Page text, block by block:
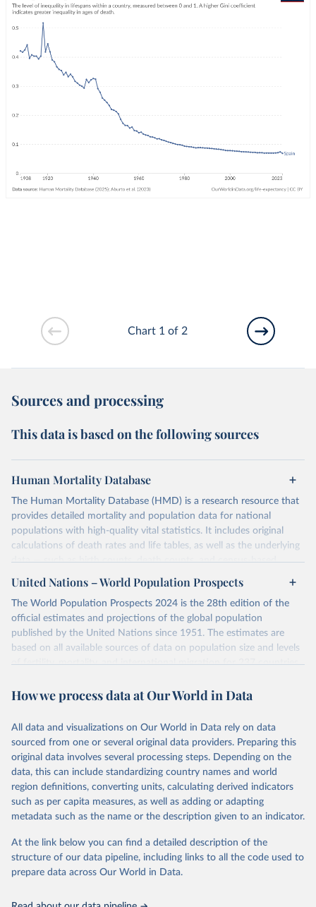
Chart 1 of 2
Sources and processing
This data is based on the following sources
Human Mortality Database
The Human Mortality Database (HMD) is a research resource that
provides detailed mortality and population data for national
populations with high-quality vital statistics. It includes original
calculations of death rates and life tables, as well as the underlying
data — such as birth counts, death counts, and census-based
population estimates — used to produce these metrics.
registration and census coverage, mostly wealthy and industrialized
nations. The database’s core mission is to document the historical
rise in human longevity and support research into its causes and
implications. HMD follows a rigorous, uniform methodology
coverage issues.
researchers, ensuring reliability for demographic and public health
analysis.
Retrieved on
October 22, 2025
Retrieved from
https://www.mortality.org/Data/ZippedDat
aFiles
This is the citation of the original data obtained from the source,
prior to any processing or adaptation by Our World in Data.
To cite
data downloaded from this page, please use the suggested citation
United Nations – World Population Prospects
The World Population Prospects 2024 is the 28th edition of the
official estimates and projections of the global population
published by the United Nations since 1951. The estimates are
based on all available sources of data on population size and levels
of fertility, mortality, and international migration for 237 countries
For each revision, any new, recent, and historical, information that
of births and deaths, and household surveys is considered to
produce consistent time series of population estimates for each
country or areas from 1950 to today
For the estimation period between 1950 and 2023, data from
1,910 censuses were considered in the present evaluation, which is
79 more than the 2022 revision. In some countries, population
registers based on administrative data systems provide the
referring to 2019 or later were available for 114 countries or areas,
representing 48 per cent of the 237 countries or areas included in
this analysis (and 54 per cent of the world population). For 43
How we process data at Our World in Data
All data and visualizations on Our World in Data rely on data
sourced from one or several original data providers. Preparing this
original data involves several processing steps. Depending on the
data, this can include standardizing country names and world
region definitions, converting units, calculating derived indicators
such as per capita measures, as well as adding or adapting
metadata such as the name or the description given to an indicator.
At the link below you can find a detailed description of the
structure of our data pipeline, including links to all the code used to
prepare data across Our World in Data.